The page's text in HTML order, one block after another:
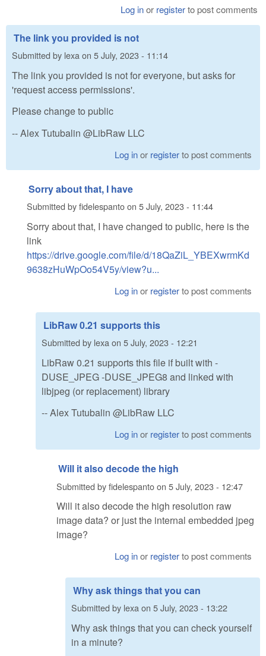
Log inor registerto post comments
The link you provided is not
Submitted by lexa on 5 July, 2023 - 11:14
The link you provided is not for everyone, but asks for
'request access permissions'.
Please change to public
-- Alex Tutubalin @LibRaw LLC
Log inor registerto post comments
Sorry about that, I have
Submitted byfidelespantoon 5 July, 2023 - 11:44
Sorry about that, I have changed to public, here is the
link
https://drive.google.com/file/d/18QaZiL_YBEXwrmKd
9638zHuWpOo54V5y/view?u...
Log inor registerto post comments
LibRaw 0.21 supports this
Submitted by lexa on 5 July, 2023 - 12:21
LibRaw 0.21 supports this file if built with -
DUSE_JPEG -DUSE_JPEG8 and linked with
libjpeg (or replacement) library
-- Alex Tutubalin @LibRaw LLC
Log inor registerto post comments
Will it also decode the high
Submitted byfidelespantoon 5 July, 2023 - 12:47
Will it also decode the high resolution raw
image data? or just the internal embedded jpeg
image?
Log inor registerto post comments
Why ask things that you can
Submitted by lexaon 5 July, 2023 - 13:22
Why ask things that you can check yourself
in a minute?